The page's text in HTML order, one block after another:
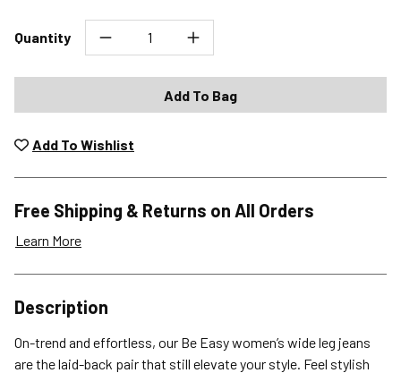
Quantity
Add To Bag
Add To Wishlist
Free Shipping & Returns on All Orders
Learn More
Expedited (2-3 Bus. Days) - $9.95
Description
On-trend and effortless, our Be Easy women’s wide leg jeans
are the laid-back pair that still elevate your style. Feel stylish